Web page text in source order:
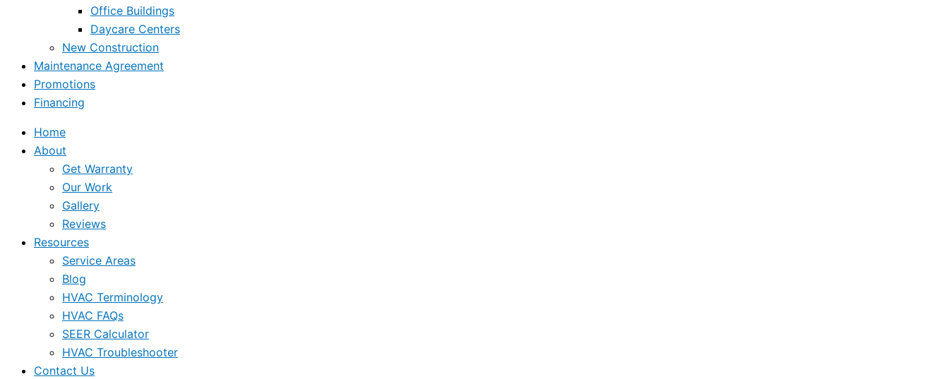
Office Buildings
Daycare Centers
New Construction
Maintenance Agreement
Promotions
Financing
Home
About
Get Warranty
Our Work
Gallery
Reviews
Resources
Service Areas
Blog
HVAC Terminology
HVAC FAQs
SEER Calculator
HVAC Troubleshooter
Contact Us